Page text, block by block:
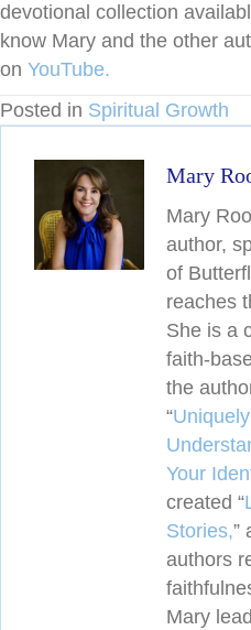
devotional collection
know Mary and the other
on YouTube.
Posted in Spiritual Growth
Mary
Mary
author,
of
reaches
She is a
faith-
the
“
Your
created “
Stories,”
authors
Mary